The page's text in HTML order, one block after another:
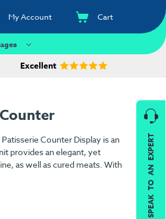
My Account Cart
Excellent
Counter Display is an
provides an elegant, yet
as well as cured meats. With
SPEAK TO AN EXPERT